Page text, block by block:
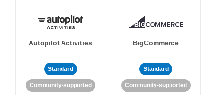
Autopilot Activities
Standard
Community-supported
BigCommerce
Standard
Community-supported